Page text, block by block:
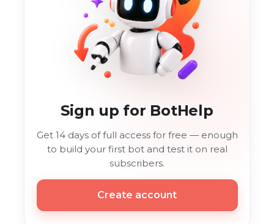
Sign up for BotHelp
Get 14 days of full access for free — enough
to build your first bot and test it on real
subscribers.
Create account